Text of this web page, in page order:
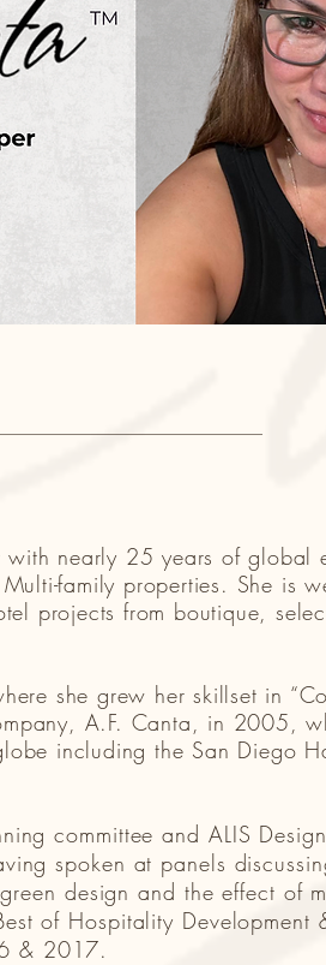
nearly 25 years of global
family properties. She is
projects from boutique,
she grew her skillset in
A.F. Canta, in 2005,
including the San Diego
committee and ALIS
spoken at panels
design and the effect of
of Hospitality Development
& 2017.